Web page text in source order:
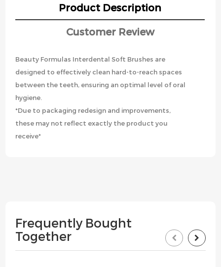
Product Description
Customer Review
Beauty Formulas Interdental Soft Brushes are
designed to effectively clean hard-to-reach spaces
between the teeth, ensuring an optimal level of oral
hygiene.
*Due to packaging redesign and improvements,
these may not reflect exactly the product you
receive*
Frequently Bought
Together